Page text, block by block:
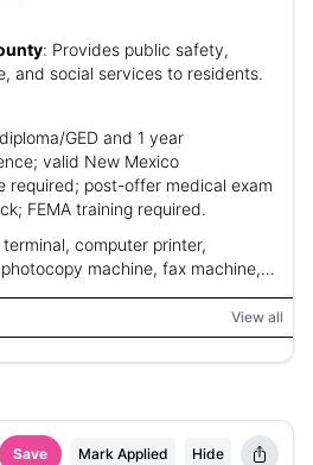
: Provides public safety,
and social services to residents.
GED and 1 year
valid New Mexico
required; post-offer medical exam
FEMA training required.
computer printer,
machine, fax machine,
View all
Save Mark Applied Hide